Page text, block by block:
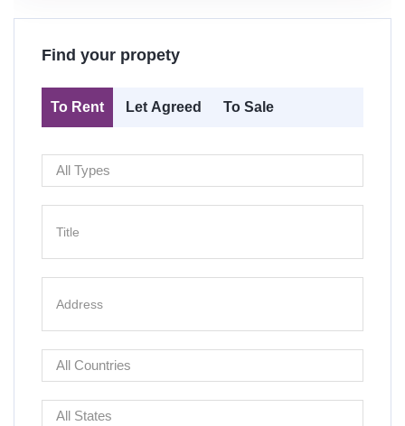
Find your propety
To Rent Let Agreed To Sale